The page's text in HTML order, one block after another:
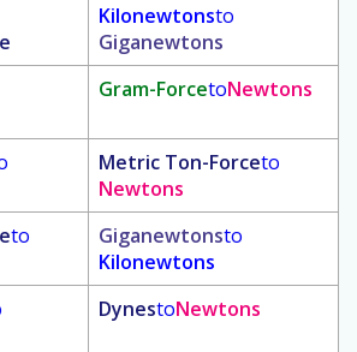
Kilonewtonsto
Giganewtons
Gram-ForcetoNewtons
Metric Ton-Forceto
Newtons
to
Giganewtonsto
Kilonewtons
DynestoNewtons